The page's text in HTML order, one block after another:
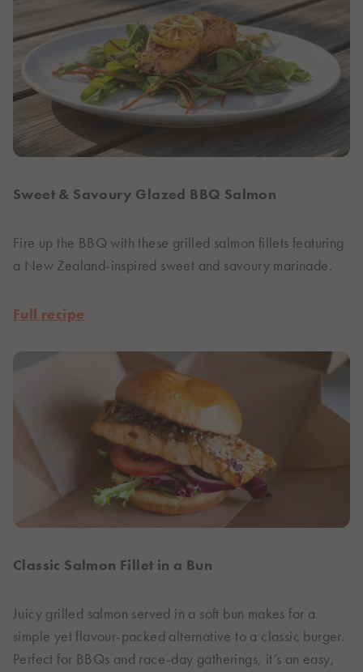
Sweet & Savoury Glazed BBQ Salmon
Fire up the BBQ with these grilled salmon fillets featuring
a New Zealand-inspired sweet and savoury marinade.
Full recipe
Classic Salmon Fillet in a Bun
Juicy grilled salmon served in a soft bun makes for a
simple yet flavour-packed alternative to a classic burger.
Perfect for BBQs and race-day gatherings, it’s an easy,